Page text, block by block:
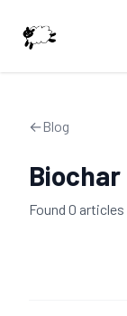
←Blog
Biochar
Found 0 articles